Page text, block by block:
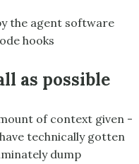
the agent software
hooks
as possible
of context given -
technically gotten
dump